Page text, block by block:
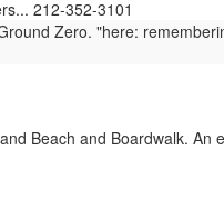
212-352-3101
Zero. "here:
Beach and Boardwalk. An